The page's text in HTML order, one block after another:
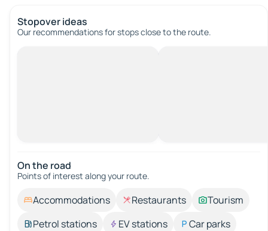
Stopover ideas
Our recommendations for stops close to the route.
On the road
Points of interest along your route.
Accommodations Restaurants
Tourism
Petrol stations
EV stations
Car parks